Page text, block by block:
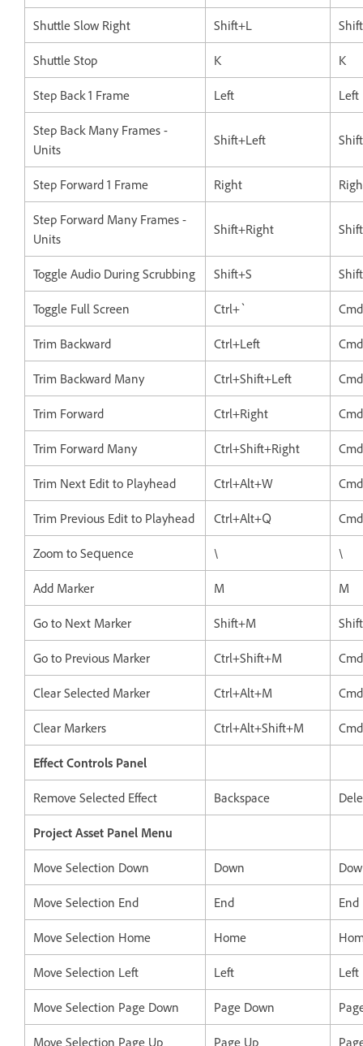
Shuttle Slow Right Shift+L
Shuttle Stop K K
Step Back 1 Frame Left Left
Step Back Many Frames -
Units
Shift+Left
Step Forward 1 Frame Right
Step Forward Many Frames -
Units
Shift+Right
Toggle Audio During Scrubbing Shift+S
Toggle Full Screen Ctrl+`
Trim Backward Ctrl+Left
Trim Backward Many Ctrl+Shift+Left
Trim Forward Ctrl+Right
Trim Forward Many Ctrl+Shift+Right
Trim Next Edit to Playhead Ctrl+Alt+W
Trim Previous Edit to Playhead Ctrl+Alt+Q
Zoom to Sequence \ \
Add Marker M M
Go to Next Marker Shift+M
Go to Previous Marker Ctrl+Shift+M
Clear Selected Marker Ctrl+Alt+M
Clear Markers Ctrl+Alt+Shift+M
Effect Controls Panel
Remove Selected Effect Backspace
Project Asset Panel Menu
Move Selection Down Down
Move Selection End End End
Move Selection Home Home
Move Selection Left Left Left
Move Selection Page Down Page Down
Move Selection Page Up Page Up